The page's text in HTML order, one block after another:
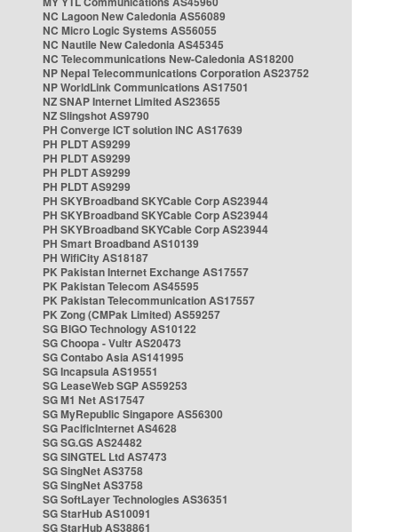
NC Lagoon New Caledonia AS56089
NC Micro Logic Systems AS56055
NC Nautile New Caledonia AS45345
NC Telecommunications New-Caledonia AS18200
NP Nepal Telecommunications Corporation AS23752
NP WorldLink Communications AS17501
NZ SNAP Internet Limited AS23655
NZ Slingshot AS9790
PH Converge ICT solution INC AS17639
PH PLDT AS9299
PH PLDT AS9299
PH PLDT AS9299
PH PLDT AS9299
PH SKYBroadband SKYCable Corp AS23944
PH SKYBroadband SKYCable Corp AS23944
PH SKYBroadband SKYCable Corp AS23944
PH Smart Broadband AS10139
PH WifiCity AS18187
PK Pakistan Internet Exchange AS17557
PK Pakistan Telecom AS45595
PK Pakistan Telecommunication AS17557
PK Zong (CMPak Limited) AS59257
SG BIGO Technology AS10122
SG Choopa - Vultr AS20473
SG Contabo Asia AS141995
SG Incapsula AS19551
SG LeaseWeb SGP AS59253
SG M1 Net AS17547
SG MyRepublic Singapore AS56300
SG PacificInternet AS4628
SG SG.GS AS24482
SG SINGTEL Ltd AS7473
SG SingNet AS3758
SG SingNet AS3758
SG SoftLayer Technologies AS36351
SG StarHub AS10091
SG StarHub AS38861